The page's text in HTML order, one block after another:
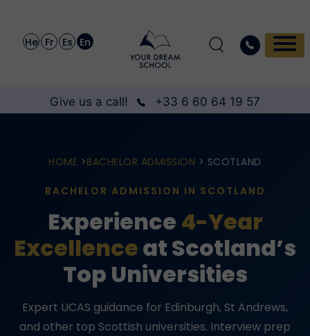
He Fr Es En
Give us a call! +33 6 60 64 19 57
HOME >BACHELOR ADMISSION > SCOTLAND
BACHELOR ADMISSION IN SCOTLAND
Experience 4-Year
Excellenceat Scotland’s
Top Universities
Expert UCAS guidance for Edinburgh, St Andrews,
and other top Scottish universities. Interview prep